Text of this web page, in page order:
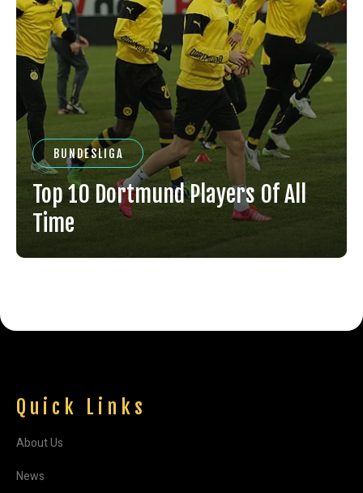
BUNDESLIGA
Top 10 Dortmund Players Of All
Time
Quick Links
About Us
News